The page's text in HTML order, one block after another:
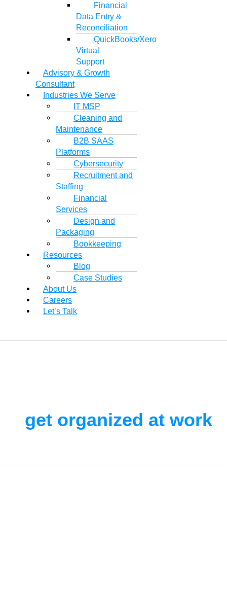
Financial
Data Entry &
Reconciliation
QuickBooks/Xero
Virtual
Support
Advisory & Growth
Consultant
Industries We Serve
IT MSP
Cleaning and
Maintenance
B2B SAAS
Platforms
Cybersecurity
Recruitment and
Staffing
Financial
Services
Design and
Packaging
Bookkeeping
Resources
Blog
Case Studies
About Us
Careers
Let’s Talk
get organized at work